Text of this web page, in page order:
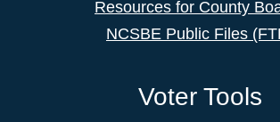
Resources for County
NCSBE Public Files
Voter Tools